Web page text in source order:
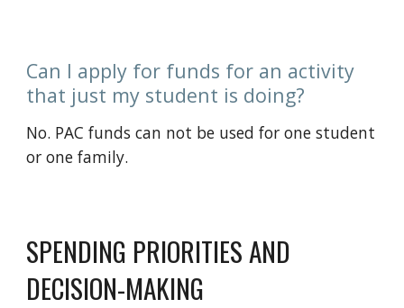
Can I apply for funds for an activity
that just my student is doing?
No. PAC funds can not be used for one student
or one family.
SPENDING PRIORITIES AND
DECISION-MAKING